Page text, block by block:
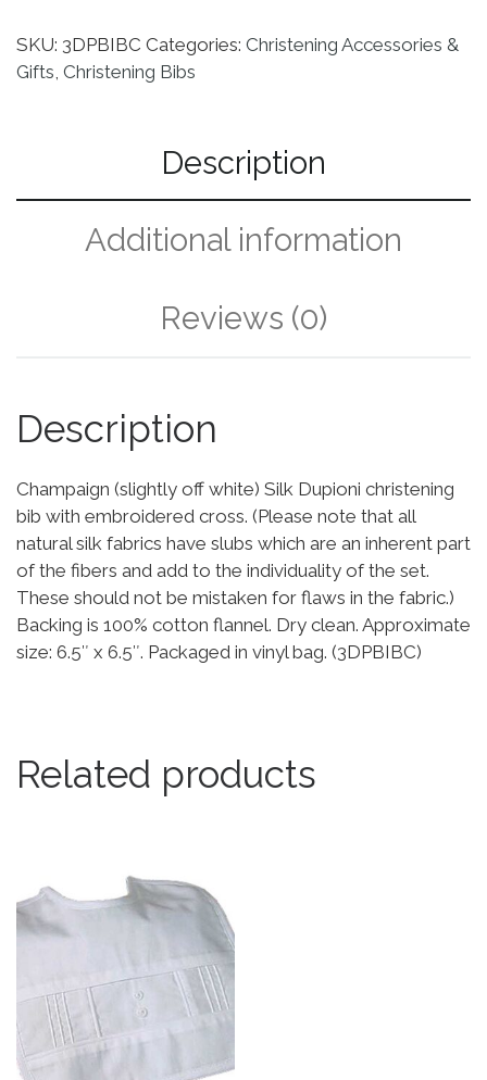
SKU: 3DPBIBC Categories: Christening Accessories &
Gifts Christening Bibs
Description
Additional information
Reviews (0)
Description
Champaign (slightly off white) Silk Dupioni christening
bib with embroidered cross. (Please note that all
natural silk fabrics have slubs which are an inherent part
of the fibers and add to the individuality of the set.
These should not be mistaken for flaws in the fabric.)
Backing is 100% cotton flannel. Dry clean. Approximate
size: 6.5″ x 6.5″. Packaged in vinyl bag. (3DPBIBC)
Related products